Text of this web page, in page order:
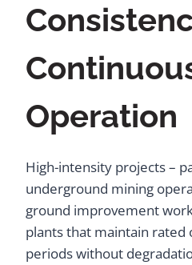
Operation
High-intensity projects –
underground mining
ground improvement
plants that maintain
periods without